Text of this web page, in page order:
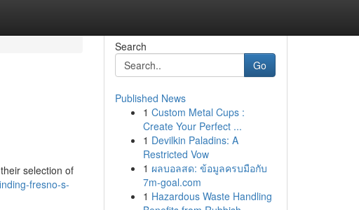
selection of
fresno-s-
Search
Go
Published News
1 Custom Metal Cups :
Create Your Perfect ...
1 Devilkin Paladins: A
Restricted Vow
1 ผลบอลสด: ข้อมูลครบมือกับ
7m-goal.com
1 Hazardous Waste Handling